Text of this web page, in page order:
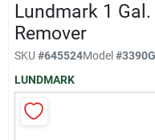
Brands
About Us
Lundmark 1
Remover
SKU #645524Model#
LUNDMARK